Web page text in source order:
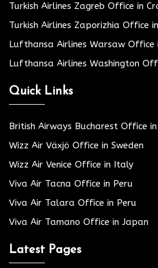
Turkish Airlines Zagreb Office in
Turkish Airlines Zaporizhia Office
Lufthansa Airlines Warsaw Office
Lufthansa Airlines Washington
Quick Links
British Airways Bucharest Office
Wizz Air Växjö Office in Sweden
Wizz Air Venice Office in Italy
Viva Air Tacna Office in Peru
Viva Air Talara Office in Peru
Viva Air Tamano Office in Japan
Latest Pages